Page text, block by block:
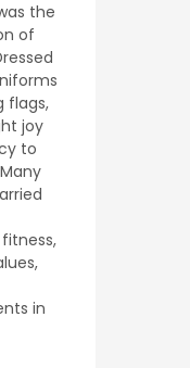
the
of
flags,
joy
to
in